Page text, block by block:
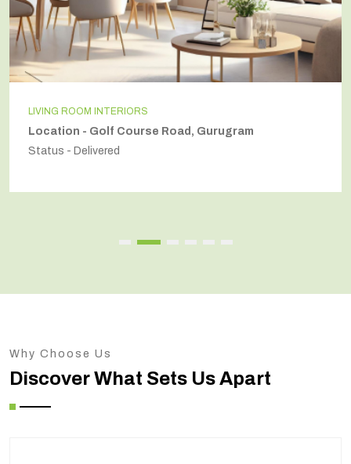
LIVING ROOM INTERIORS
Location - Golf Course Road, Gurugram
Status - Delivered
Why Choose Us
Discover What Sets Us Apart